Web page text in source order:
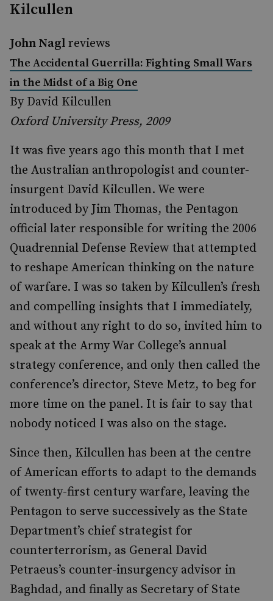
Kilcullen
John Nagl reviews
The Accidental Guerrilla: Fighting Small Wars
in the Midst of a Big One
By David Kilcullen
Oxford University Press, 2009
It was five years ago this month that I met
the Australian anthropologist and counter-
insurgent David Kilcullen. We were
introduced by Jim Thomas, the Pentagon
official later responsible for writing the 2006
Quadrennial Defense Review that attempted
to reshape American thinking on the nature
of warfare. I was so taken by Kilcullen’s fresh
and compelling insights that I immediately,
and without any right to do so, invited him to
speak at the Army War College’s annual
strategy conference, and only then called the
conference’s director, Steve Metz, to beg for
more time on the panel. It is fair to say that
nobody noticed I was also on the stage.
Since then, Kilcullen has been at the centre
of American efforts to adapt to the demands
of twenty-first century warfare, leaving the
Pentagon to serve successively as the State
Department’s chief strategist for
counterterrorism, as General David
Petraeus’s counter-insurgency advisor in
Baghdad, and finally as Secretary of State